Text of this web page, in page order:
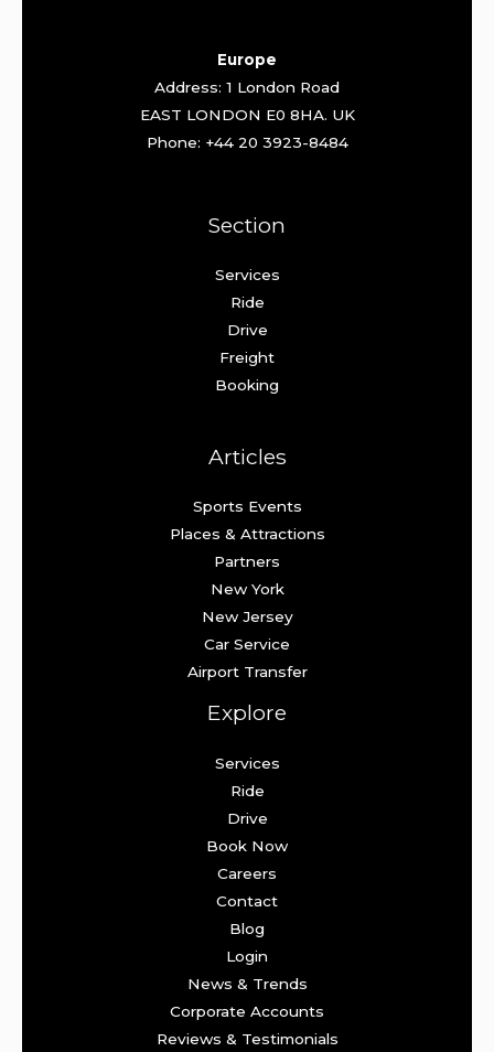
Europe
Address: 1 London Road
EAST LONDON E0 8HA. UK
Phone: +44 20 3923-8484
Section
Services
Ride
Drive
Freight
Booking
Articles
Sports Events
Places & Attractions
Partners
New York
New Jersey
Car Service
Airport Transfer
Explore
Services
Ride
Drive
Book Now
Careers
Contact
Blog
Login
News & Trends
Corporate Accounts
Reviews & Testimonials